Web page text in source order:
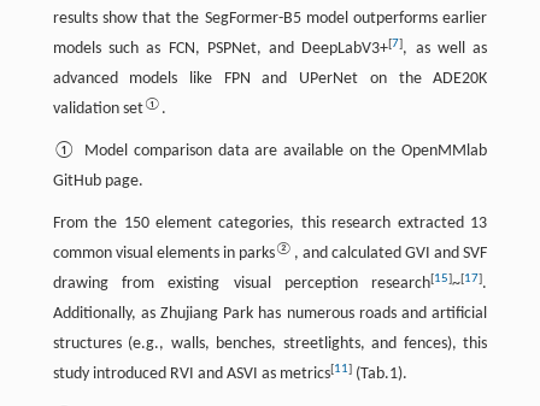
results show that the SegFormer-B5 model outperforms earlier
models such as FCN, PSPNet, and DeepLabV3+[7], as well as
advanced models like FPN and UPerNet on the ADE20K
validation set① .
① Model comparison data are available on the OpenMMlab
GitHub page.
From the 150 element categories, this research extracted 13
common visual elements in parks② , and calculated GVI and SVF
drawing from existing visual perception research[15]~[17].
Additionally, as Zhujiang Park has numerous roads and artificial
structures (e.g., walls, benches, streetlights, and fences), this
study introduced RVI and ASVI as metrics[11](Tab.1).